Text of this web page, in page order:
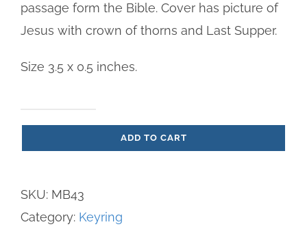
passage form the Bible. Cover has picture of
Jesus with crown of thorns and Last Supper.
Size 3.5 x 0.5 inches.
Bible
ADD TO CART
SKU: MB43
Category: Keyring